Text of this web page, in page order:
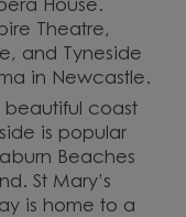
House.
Theatre,
and Tyneside
in Newcastle.
beautiful coast
is popular
Beaches
St Mary’s
is home to a